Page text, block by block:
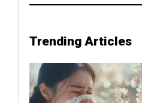
Trending Articles